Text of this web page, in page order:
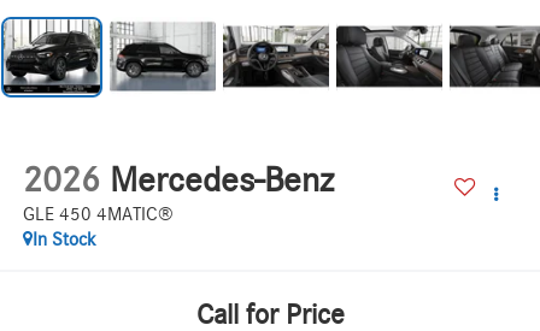
2026 Mercedes-Benz
GLE 450 4MATIC®
In Stock
Call for Price